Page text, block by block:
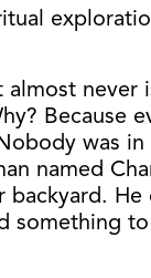
never
Because
was
named
something